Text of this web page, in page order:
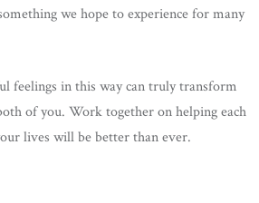
we hope to experience for many
feelings in this way can truly transform
of you. Work together on helping each
lives will be better than ever.